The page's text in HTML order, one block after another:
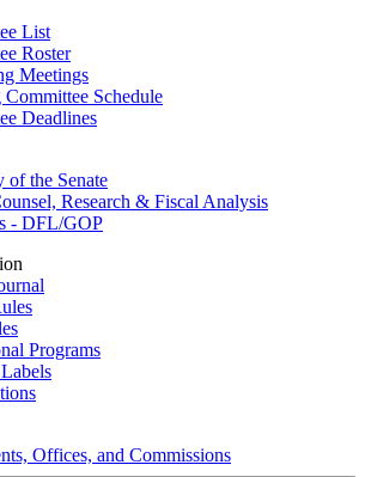
List
Roster
Meetings
Committee Schedule
Deadlines
of the Senate
Research & Fiscal Analysis
- DFL/GOP
Programs
Offices, and Commissions